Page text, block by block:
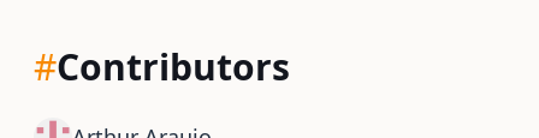
#Contributors